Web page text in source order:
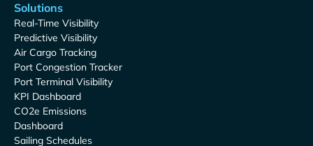
Solutions
Real-Time Visibility
Predictive Visibility
Air Cargo Tracking
Port Congestion Tracker
Port Terminal Visibility
KPI Dashboard
CO2e Emissions
Dashboard
Sailing Schedules